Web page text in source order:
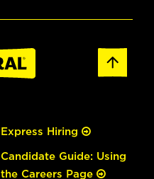
Express Hiring
Candidate Guide: Using
the Careers Page